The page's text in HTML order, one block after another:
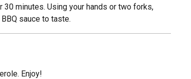
minutes. Using your hands or two forks,
sauce to taste.
Enjoy!